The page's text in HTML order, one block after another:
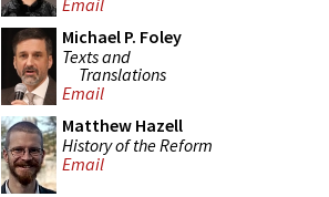
Email
Michael P. Foley
Texts and
Translations
Email
Matthew Hazell
History of the Reform
Email